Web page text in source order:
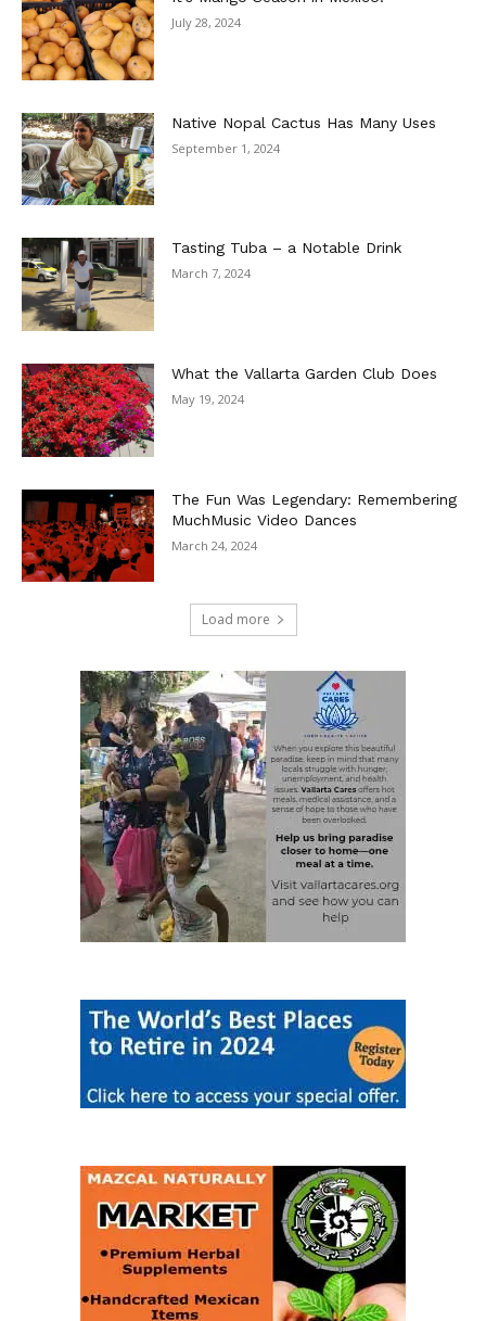
July 28, 2024
Native Nopal Cactus Has Many Uses
September 1, 2024
Tasting Tuba – a Notable Drink
March 7, 2024
What the Vallarta Garden Club Does
May 19, 2024
The Fun Was Legendary: Remembering
MuchMusic Video Dances
March 24, 2024
Load more